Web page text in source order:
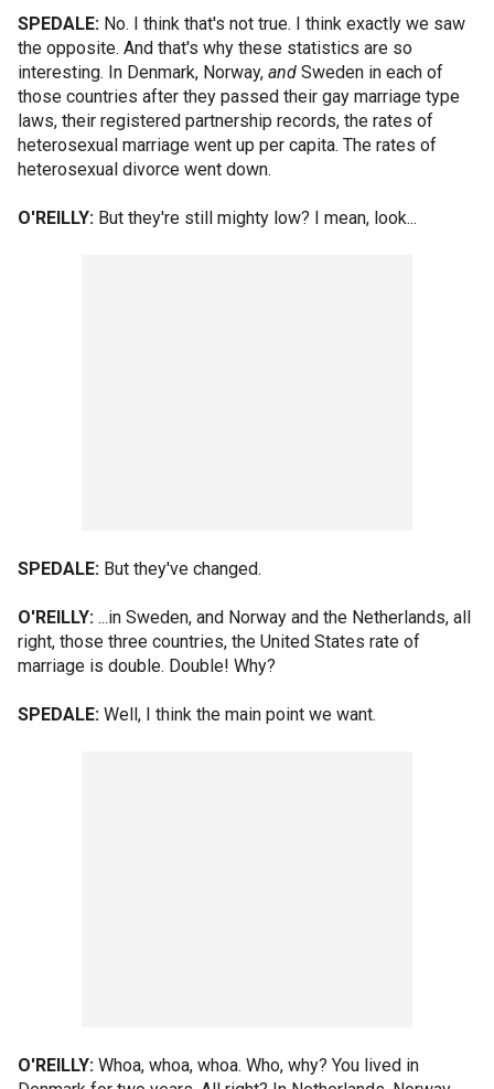
SPEDALE: No. I think that's not true. I think exactly we saw
the opposite. And that's why these statistics are so
interesting. In Denmark, Norway, and Sweden in each of
those countries after they passed their gay marriage type
laws, their registered partnership records, the rates of
heterosexual marriage went up per capita. The rates of
heterosexual divorce went down.
O'REILLY: But they're still mighty low? I mean, look...
SPEDALE: But they've changed.
O'REILLY: ...in Sweden, and Norway and the Netherlands, all
right, those three countries, the United States rate of
marriage is double. Double! Why?
SPEDALE: Well, I think the main point we want.
O'REILLY: Whoa, whoa, whoa. Who, why? You lived in